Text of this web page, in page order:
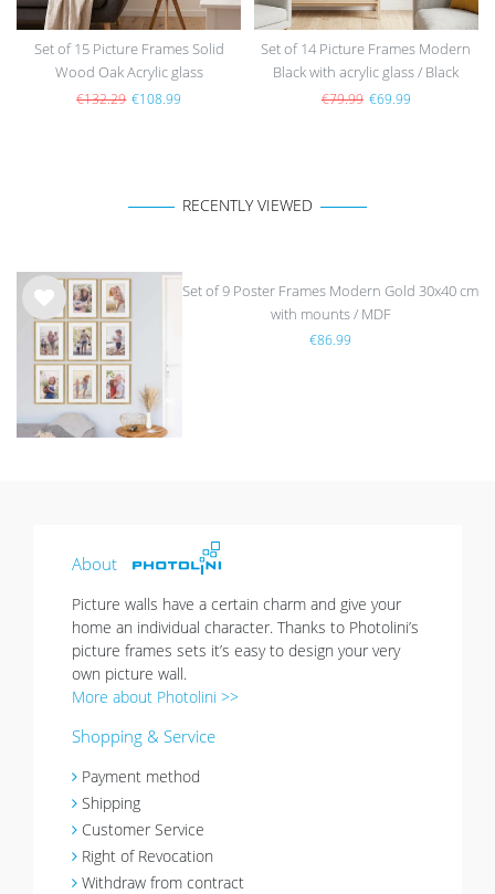
Set of 15 Picture Frames Solid
Wood Oak Acrylic glass
€132.29 €108.99
Set of 14 Picture Frames Modern
Black with acrylic glass / Black
€79.99 €69.99
RECENTLY VIEWED
Wis
h
list
Set of 9 Poster Frames Modern Gold 30x40 cm
with mounts / MDF
€86.99
About
Picture walls have a certain charm and give your
home an individual character. Thanks to Photolini’s
picture frames sets it’s easy to design your very
own picture wall.
More about Photolini >>
Shopping & Service
Payment method
Shipping
Customer Service
Right of Revocation
Withdraw from contract